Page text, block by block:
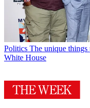
Politics The unique things
White House